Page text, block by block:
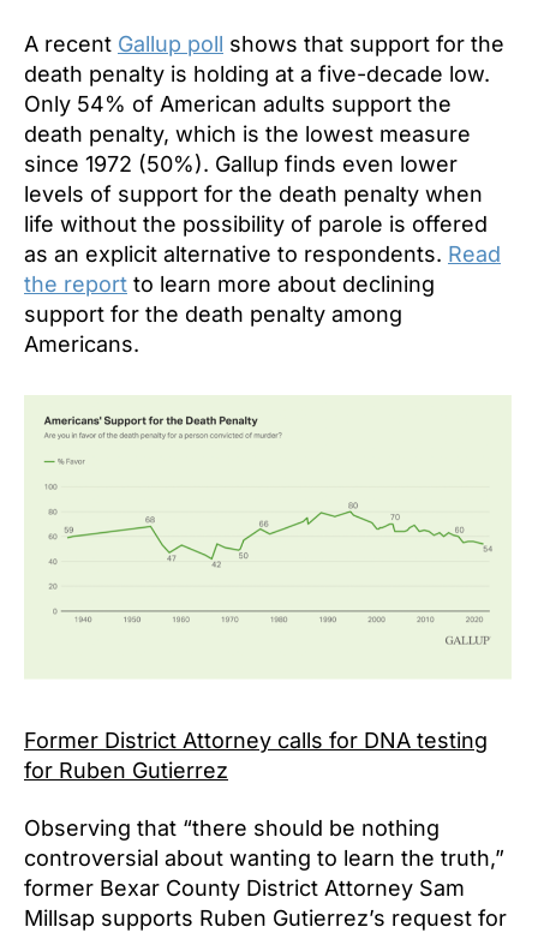
A recent Gallup poll shows that support for the
death penalty is holding at a five-decade low.
Only 54% of American adults support the
death penalty, which is the lowest measure
since 1972 (50%). Gallup finds even lower
levels of support for the death penalty when
life without the possibility of parole is offered
as an explicit alternative to respondents. Read
the report to learn more about declining
support for the death penalty among
Americans.
Former District Attorney calls for DNA testing
for Ruben Gutierrez
Observing that “there should be nothing
controversial about wanting to learn the truth,”
former Bexar County District Attorney Sam
Millsap supports Ruben Gutierrez’s request for